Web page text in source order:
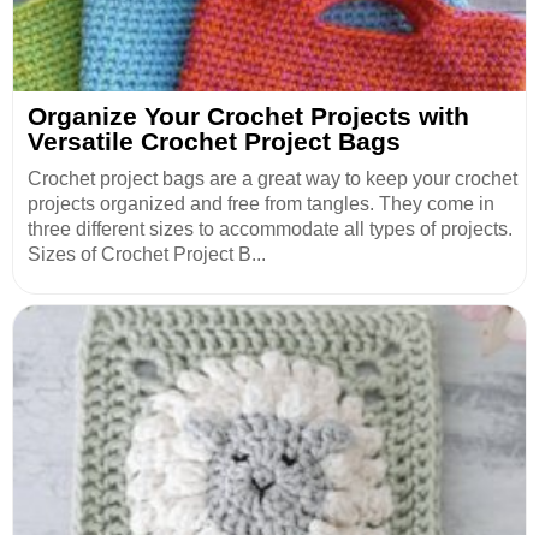
Organize Your Crochet Projects with
Versatile Crochet Project Bags
Crochet project bags are a great way to keep your crochet
projects organized and free from tangles. They come in
three different sizes to accommodate all types of projects.
Sizes of Crochet Project B...